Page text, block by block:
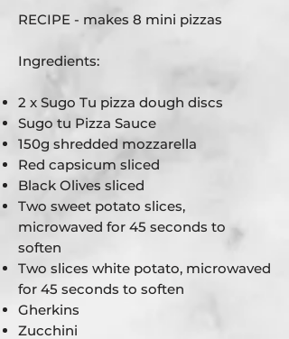
RECIPE - makes 8 mini pizzas​
Ingredients:
2 x Sugo Tu pizza dough discs
Sugo tu Pizza Sauce
150g shredded mozzarella
Red capsicum sliced
Black Olives sliced
Two sweet potato slices,
microwaved for 45 seconds to
soften
Two slices white potato, microwaved
for 45 seconds to soften
Gherkins
Zucchini